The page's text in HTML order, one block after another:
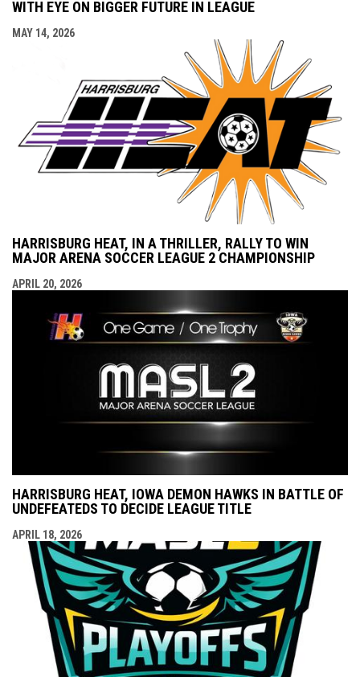
WITH EYE ON BIGGER FUTURE IN LEAGUE
MAY 14, 2026
HARRISBURG HEAT, IN A THRILLER, RALLY TO WIN
MAJOR ARENA SOCCER LEAGUE 2 CHAMPIONSHIP
APRIL 20, 2026
HARRISBURG HEAT, IOWA DEMON HAWKS IN BATTLE OF
UNDEFEATEDS TO DECIDE LEAGUE TITLE
APRIL 18, 2026